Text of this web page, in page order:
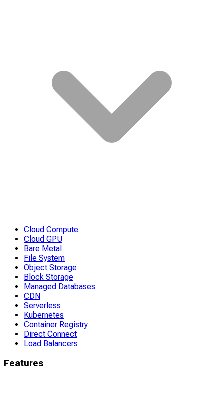
Cloud Compute
Cloud GPU
Bare Metal
File System
Object Storage
Block Storage
Managed Databases
CDN
Serverless
Kubernetes
Container Registry
Direct Connect
Load Balancers
Features